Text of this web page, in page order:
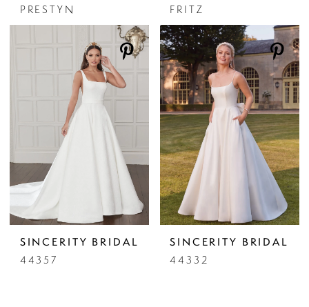
PRESTYN FRITZ
SINCERITY BRIDAL
44357
SINCERITY BRIDAL
44332